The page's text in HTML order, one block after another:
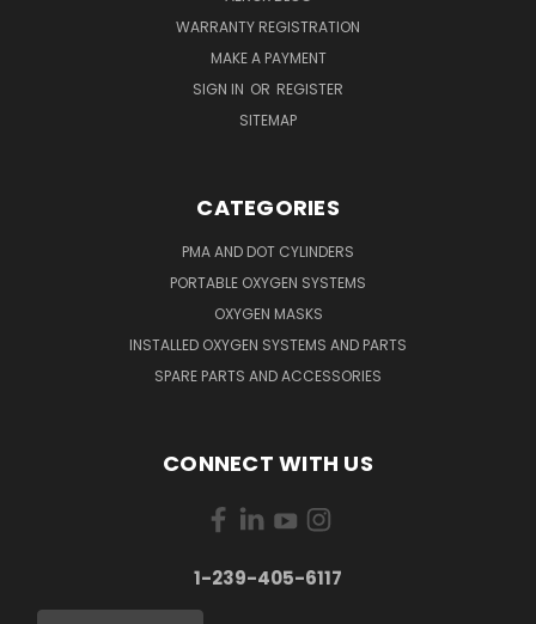
WARRANTY REGISTRATION
MAKE A PAYMENT
SIGN IN OR REGISTER
SITEMAP
CATEGORIES
PMA AND DOT CYLINDERS
PORTABLE OXYGEN SYSTEMS
OXYGEN MASKS
INSTALLED OXYGEN SYSTEMS AND PARTS
SPARE PARTS AND ACCESSORIES
CONNECT WITH US
1-239-405-6117